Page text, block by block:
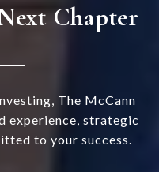
Chapter
The McCann
experience, strategic
to your success.